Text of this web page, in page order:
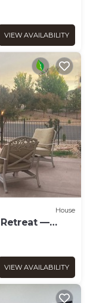
VIEW AVAILABILITY
House
—
VIEW AVAILABILITY